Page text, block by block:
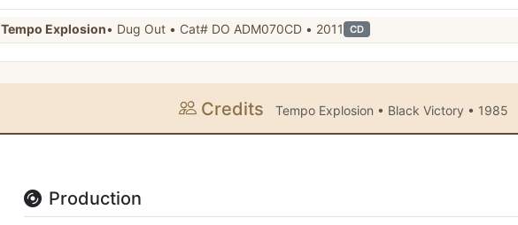
Tempo Explosion • Dug Out • Cat# DO ADM070CD • 2011 CD
Credits Tempo Explosion • Black Victory • 1985
Production